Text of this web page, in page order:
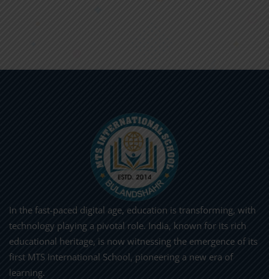
In the fast-paced digital age, education is transforming, with
technology playing a pivotal role. India, known for its rich
educational heritage, is now witnessing the emergence of its
first MTS International School, pioneering a new era of
learning.